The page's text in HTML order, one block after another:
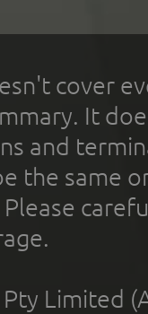
cover
It
and
the same
Limited